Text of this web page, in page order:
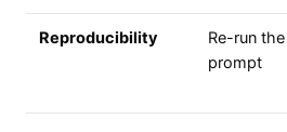
Reproducibility
Re-run
prompt